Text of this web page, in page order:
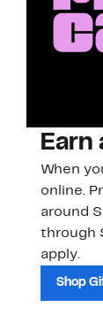
Earn
When
online.
around
through
apply.
Shop